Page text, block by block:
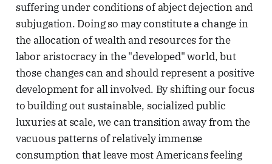
suffering under conditions of abject dejection and
subjugation. Doing so may constitute a change in
the allocation of wealth and resources for the
labor aristocracy in the "developed" world, but
those changes can and should represent a positive
development for all involved. By shifting our focus
to building out sustainable, socialized public
luxuries at scale, we can transition away from the
vacuous patterns of relatively immense
consumption that leave most Americans feeling